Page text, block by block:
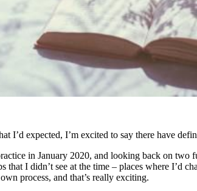
I’d expected, I’m excited to say there have
in January 2020, and looking back on
that I didn’t see at the time – places where I’d
process, and that’s really exciting.